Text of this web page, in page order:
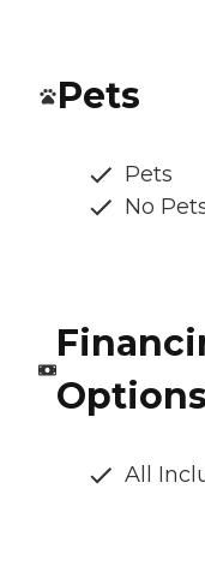
Pets
Pets
No
Options
All